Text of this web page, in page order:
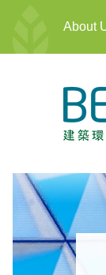
About